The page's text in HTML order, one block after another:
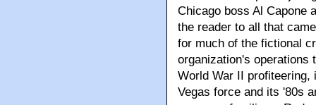
Chicago boss Al Capone
the reader to all that
for much of the fictional
organization's operations
World War II profiteering,
Vegas force and its '80s